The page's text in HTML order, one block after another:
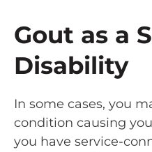
Gout as a
Disability
In some cases, you
condition causing
you have service-